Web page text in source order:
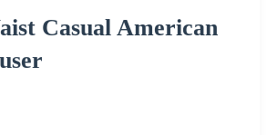
Casual American